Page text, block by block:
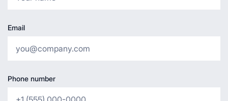
Email
Phone number